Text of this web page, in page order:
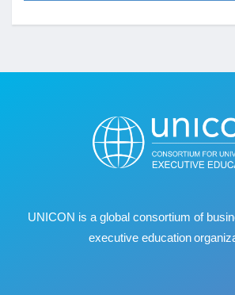
UNICON is a global consortium of
executive education